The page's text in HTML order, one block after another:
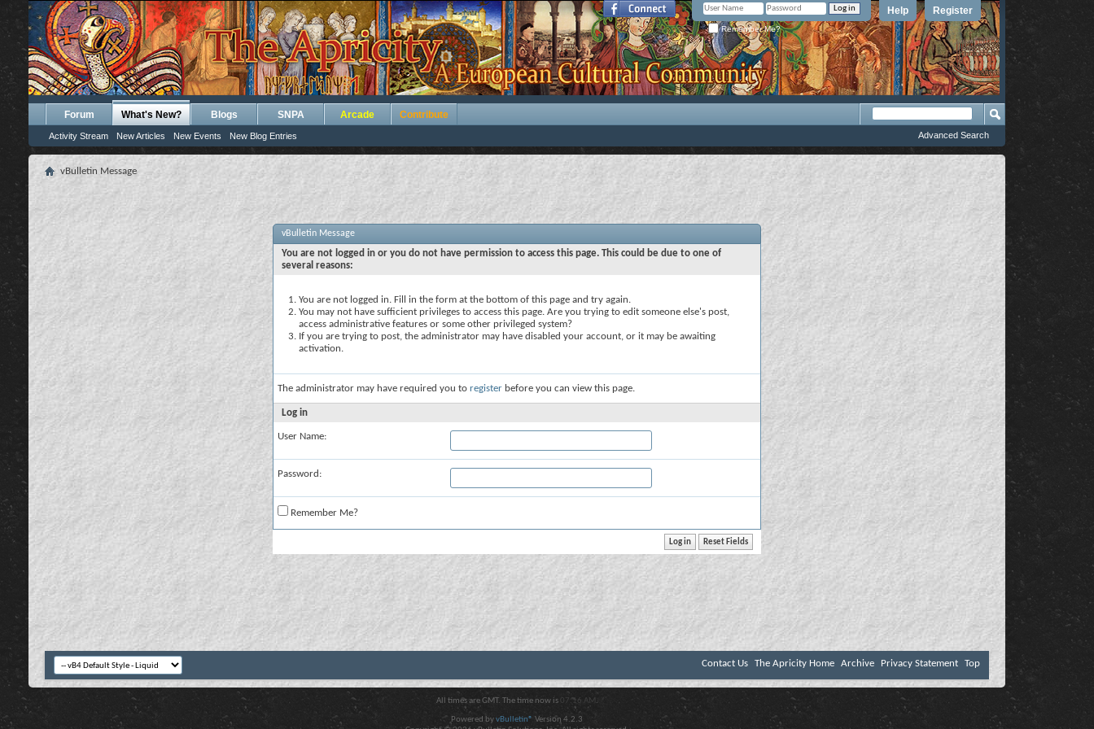
Register
Help
Remember Me?
Forum What's New?
Activity Stream New Articles New Events New Blog Entries
Blogs SNPA Arcade Contribute
Advanced Search
vBulletin Message
vBulletin Message
You are not logged in or you do not have permission to access this page. This could be due to one of
several reasons:
You are not logged in. Fill in the form at the bottom of this page and try again.
You may not have sufficient privileges to access this page. Are you trying to edit someone else's post,
access administrative features or some other privileged system?
If you are trying to post, the administrator may have disabled your account, or it may be awaiting
activation.
The administrator may have required you to register before you can view this page.
Log in
User Name:
Password:
Remember Me?
Contact Us The Apricity Home Archive Privacy Statement Top
All times are GMT. The time now is 07:16 AM .
Powered byvBulletin® Version 4.2.3